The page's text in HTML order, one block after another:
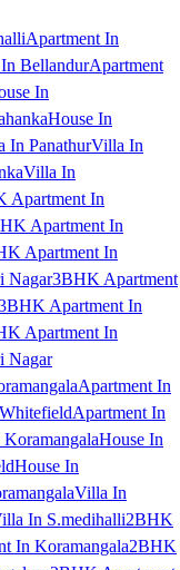
Apartment In
BellandurApartment
In
House In
In PanathurVilla In
Villa In
Apartment In
Apartment In
Apartment In
Nagar3BHK Apartment
Apartment In
Apartment In
Nagar
Apartment In
Apartment In
House In
House In
Villa In
In S.medihalli2BHK
In Koramangala2BHK